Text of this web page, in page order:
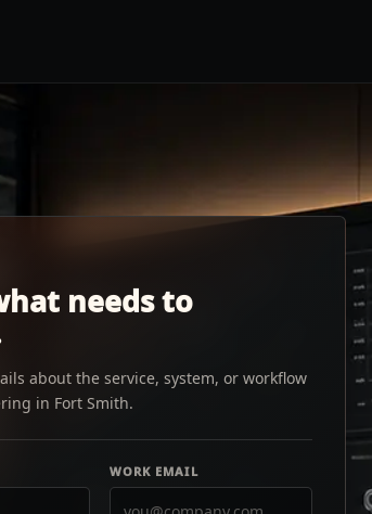
needs to
about the service, system, or workflow
in Fort Smith.
WORK EMAIL